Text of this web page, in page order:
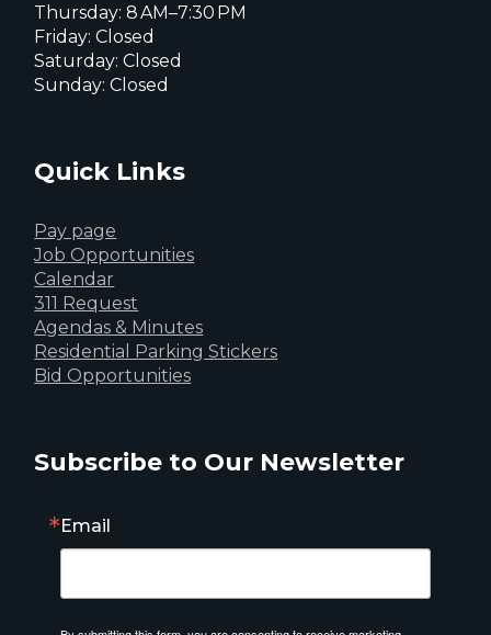
Thursday: 8 AM–7:30 PM
Friday: Closed
Saturday: Closed
Sunday: Closed
Quick Links
Pay page
Job Opportunities
Calendar
311 Request
Agendas & Minutes
Residential Parking Stickers
Bid Opportunities
Subscribe to Our Newsletter
Email